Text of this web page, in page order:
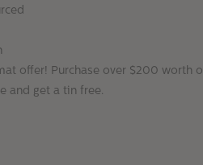
offer! Purchase over $200 worth
and get a tin free.